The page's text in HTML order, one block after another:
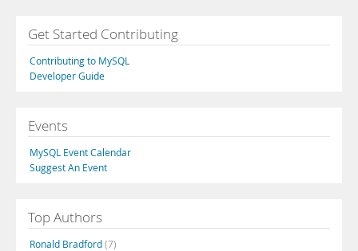
Get Started Contributing
Contributing to MySQL
Developer Guide
Events
MySQL Event Calendar
Suggest An Event
Top Authors
Ronald Bradford(7)